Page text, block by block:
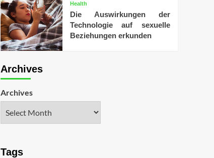
Health
Die Auswirkungen der
Technologie auf sexuelle
Beziehungen erkunden
Archives
Archives
Tags